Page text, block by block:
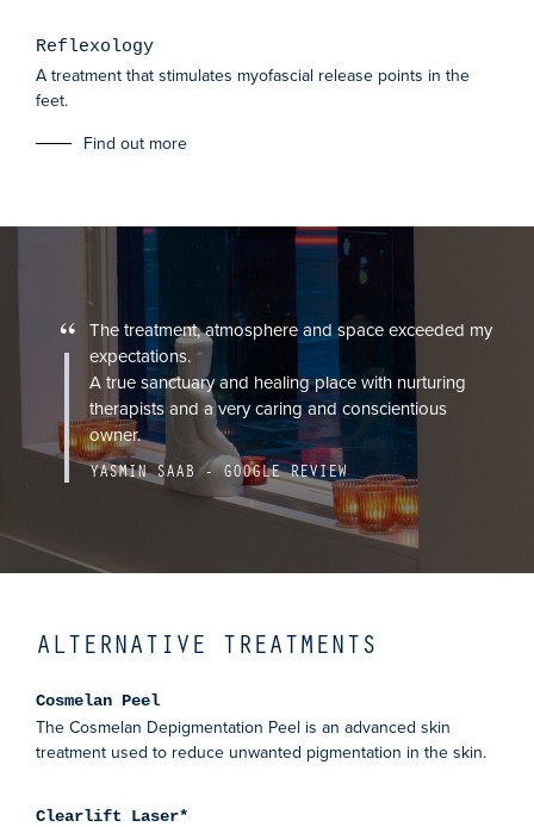
Reflexology
A treatment that stimulates myofascial release points in the
feet.
Find out more
“
The treatment, atmosphere and space exceeded my
expectations.
A true sanctuary and healing place with nurturing
therapists and a very caring and conscientious
owner.
YASMIN SAAB - GOOGLE REVIEW
ALTERNATIVE TREATMENTS
Cosmelan Peel
The Cosmelan Depigmentation Peel is an advanced skin
treatment used to reduce unwanted pigmentation in the skin.
Clearlift Laser*